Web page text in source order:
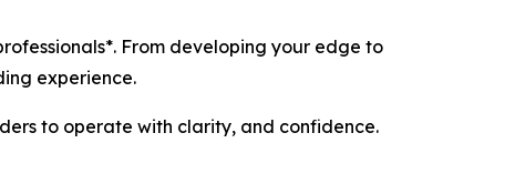
From developing your edge to
experience.
to operate with clarity, and confidence.